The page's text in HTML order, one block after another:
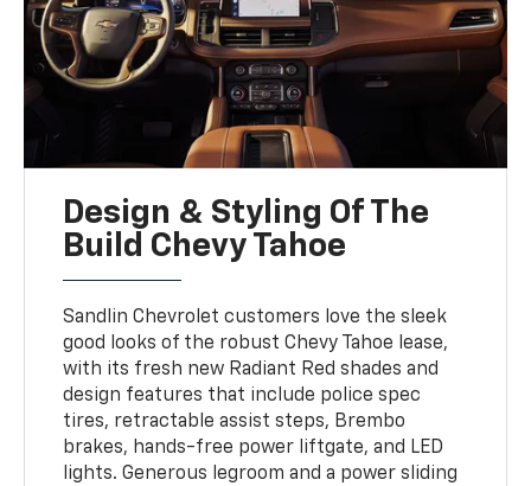
Design & Styling Of The
Build Chevy Tahoe
Sandlin Chevrolet customers love the sleek
good looks of the robust Chevy Tahoe lease,
with its fresh new Radiant Red shades and
design features that include police spec
tires, retractable assist steps, Brembo
brakes, hands-free power liftgate, and LED
lights. Generous legroom and a power sliding